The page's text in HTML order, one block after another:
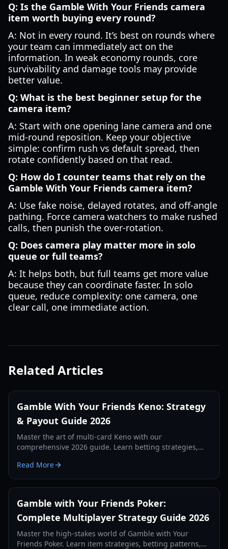
Q: Is the Gamble With Your Friends camera
item worth buying every round?
A: Not in every round. It’s best on rounds where
your team can immediately act on the
information. In weak economy rounds, core
survivability and damage tools may provide
better value.
Q: What is the best beginner setup for the
camera item?
A: Start with one opening lane camera and one
mid-round reposition. Keep your objective
simple: confirm rush vs default spread, then
rotate confidently based on that read.
Q: How do I counter teams that rely on the
Gamble With Your Friends camera item?
A: Use fake noise, delayed rotates, and off-angle
pathing. Force camera watchers to make rushed
calls, then punish the over-rotation.
Q: Does camera play matter more in solo
queue or full teams?
A: It helps both, but full teams get more value
because they can coordinate faster. In solo
queue, reduce complexity: one camera, one
clear call, one immediate action.
Related Articles
Gamble With Your Friends Keno: Strategy
& Payout Guide 2026
Master the art of multi-card Keno with our
comprehensive 2026 guide. Learn betting strategies,
friends.
Read More
Gamble with Your Friends Poker:
Complete Multiplayer Strategy Guide 2026
Master the high-stakes world of Gamble with Your
Friends Poker. Learn item strategies, betting patterns,